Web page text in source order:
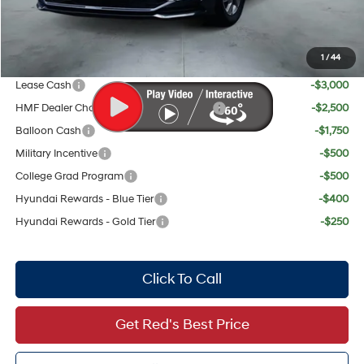
1 /44
Lease Cash
-$3,000
HMF Dealer Choice Finance Bonus Cash
-$2,500
Balloon Cash
-$1,750
Military Incentive
-$500
College Grad Program
-$500
Hyundai Rewards - Blue Tier
-$400
Hyundai Rewards - Gold Tier
-$250
Click To Call
Get Red's Best Price